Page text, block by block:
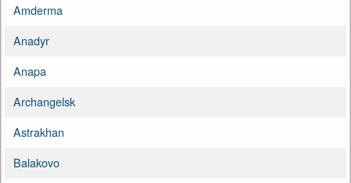
Amderma
Anadyr
Anapa
Archangelsk
Astrakhan
Balakovo